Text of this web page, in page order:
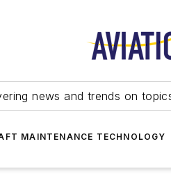
news and trends on
MAINTENANCE TECHNOLOGY